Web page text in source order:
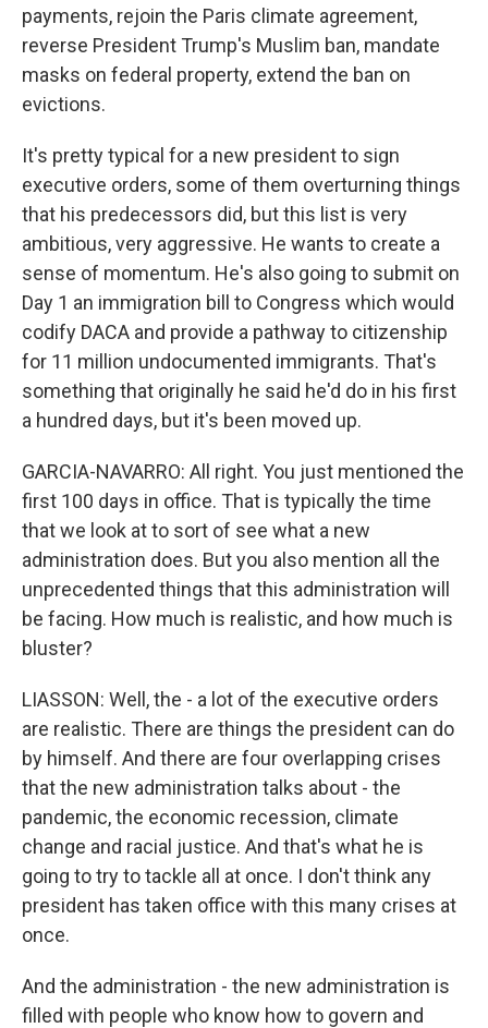
payments, rejoin the Paris climate agreement,
reverse President Trump's Muslim ban, mandate
masks on federal property, extend the ban on
evictions.
It's pretty typical for a new president to sign
executive orders, some of them overturning things
that his predecessors did, but this list is very
ambitious, very aggressive. He wants to create a
sense of momentum. He's also going to submit on
Day 1 an immigration bill to Congress which would
codify DACA and provide a pathway to citizenship
for 11 million undocumented immigrants. That's
something that originally he said he'd do in his first
a hundred days, but it's been moved up.
GARCIA-NAVARRO: All right. You just mentioned the
first 100 days in office. That is typically the time
that we look at to sort of see what a new
administration does. But you also mention all the
unprecedented things that this administration will
be facing. How much is realistic, and how much is
bluster?
LIASSON: Well, the - a lot of the executive orders
are realistic. There are things the president can do
by himself. And there are four overlapping crises
that the new administration talks about - the
pandemic, the economic recession, climate
change and racial justice. And that's what he is
going to try to tackle all at once. I don't think any
president has taken office with this many crises at
once.
And the administration - the new administration is
filled with people who know how to govern and